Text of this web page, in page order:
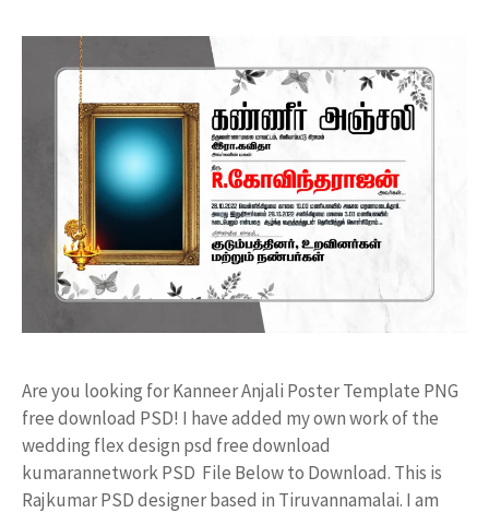
Are you looking for Kanneer Anjali Poster Template PNG
free download PSD! I have added my own work of the
wedding flex design psd free download
kumarannetwork PSD File Below to Download. This is
Rajkumar PSD designer based in Tiruvannamalai. I am